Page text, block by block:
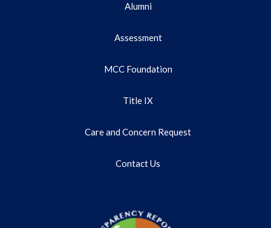
Alumni
Assessment
MCC Foundation
Title IX
Care and Concern Request
Contact Us